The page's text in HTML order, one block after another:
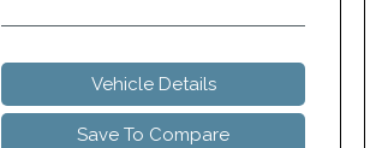
Vehicle Details
Save To Compare